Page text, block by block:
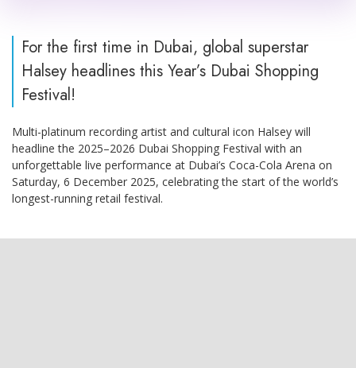
For the first time in Dubai, global superstar
Halsey headlines this Year’s Dubai Shopping
Festival!
Multi-platinum recording artist and cultural icon Halsey will
headline the 2025–2026 Dubai Shopping Festival with an
unforgettable live performance at Dubai’s Coca-Cola Arena on
Saturday, 6 December 2025, celebrating the start of the world’s
longest-running retail festival.